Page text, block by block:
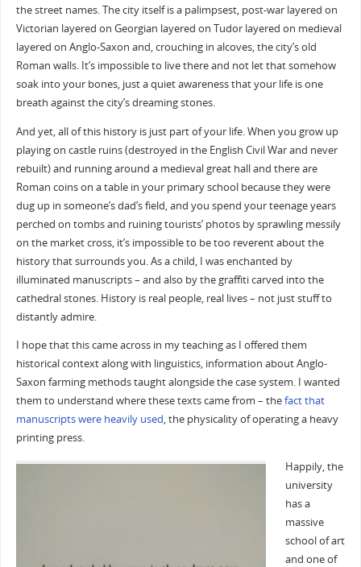
the street names. The city itself is a palimpsest, post-war layered on
Victorian layered on Georgian layered on Tudor layered on medieval
layered on Anglo-Saxon and, crouching in alcoves, the city’s old
Roman walls. It’s impossible to live there and not let that somehow
soak into your bones, just a quiet awareness that your life is one
breath against the city’s dreaming stones.
And yet, all of this history is just part of your life. When you grow up
playing on castle ruins (destroyed in the English Civil War and never
rebuilt) and running around a medieval great hall and there are
Roman coins on a table in your primary school because they were
dug up in someone’s dad’s field, and you spend your teenage years
perched on tombs and ruining tourists’ photos by sprawling messily
on the market cross, it’s impossible to be too reverent about the
history that surrounds you. As a child, I was enchanted by
illuminated manuscripts – and also by the graffiti carved into the
cathedral stones. History is real people, real lives – not just stuff to
distantly admire.
I hope that this came across in my teaching as I offered them
historical context along with linguistics, information about Anglo-
Saxon farming methods taught alongside the case system. I wanted
them to understand where these texts came from – thefact that
manuscripts were heavily used, the physicality of operating a heavy
printing press.
Happily, the
university
has a
massive
school of art
and one of